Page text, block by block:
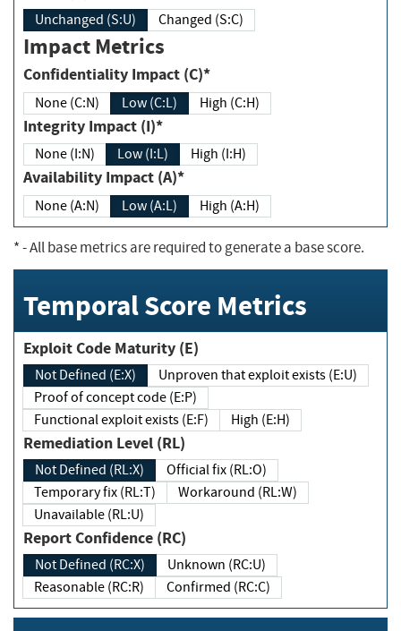
Unchanged (S:U) Changed (S:C)
Impact Metrics
Confidentiality Impact (C)*
None (C:N) Low (C:L) High (C:H)
Integrity Impact (I)*
None (I:N) Low (I:L) High (I:H)
Availability Impact (A)*
None (A:N) Low (A:L) High (A:H)
*- All base metrics are required to generate a base score.
Temporal Score Metrics
Exploit Code Maturity (E)
Not Defined (E:X)
Unproven that exploit exists (E:U)
Proof of concept code (E:P)
Functional exploit exists (E:F)
High (E:H)
Remediation Level (RL)
Not Defined (RL:X)
Official fix (RL:O)
Temporary fix (RL:T)
Workaround (RL:W)
Unavailable (RL:U)
Report Confidence (RC)
Not Defined (RC:X)
Unknown (RC:U)
Reasonable (RC:R)
Confirmed (RC:C)